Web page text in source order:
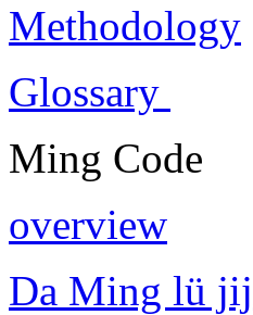
Methodology
Glossary
Ming Code
overview
Da Ming lü